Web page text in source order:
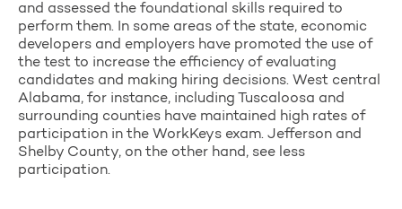
and assessed the foundational skills required to
perform them. In some areas of the state, economic
developers and employers have promoted the use of
the test to increase the efficiency of evaluating
candidates and making hiring decisions. West central
Alabama, for instance, including Tuscaloosa and
surrounding counties have maintained high rates of
participation in the WorkKeys exam. Jefferson and
Shelby County, on the other hand, see less
participation.